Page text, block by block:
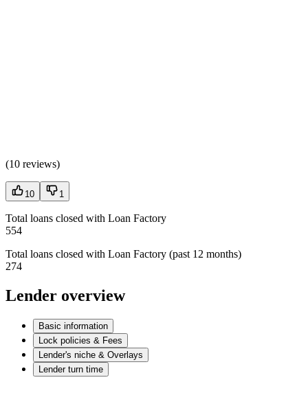
(10 reviews)
10 1
Total loans closed with Loan Factory
554
Total loans closed with Loan Factory (past 12 months)
274
Lender overview
Basic information
Lock policies & Fees
Lender's niche & Overlays
Lender turn time